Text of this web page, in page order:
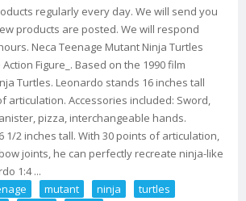
regularly every day. We will send you
products are posted. We will respond
Neca Teenage Mutant Ninja Turtles
Figure_. Based on the 1990 film
Turtles. Leonardo stands 16 inches tall
articulation. Accessories included: Sword,
pizza, interchangeable hands.
1/2 inches tall. With 30 points of articulation,
joints, he can perfectly recreate ninja-like
1:4 ...
mutant ninja
turtles